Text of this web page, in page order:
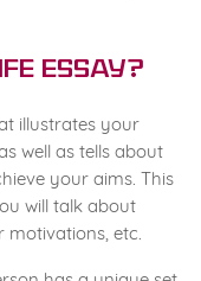
Essay?
illustrates your
well as tells about
your aims. This
will talk about
motivations, etc.